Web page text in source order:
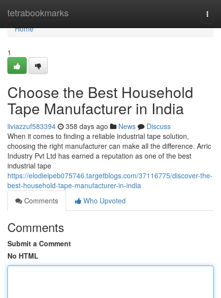
tetrabookmarks
Home
Home
1
Choose the Best Household
Tape Manufacturer in India
liviazzuf583394 358 days ago News
Discuss
When it comes to finding a reliable industrial tape solution,
choosing the right manufacturer can make all the difference. Arric
Industry Pvt Ltd has earned a reputation as one of the best
industrial tape
https://elodieipeb075746.targetblogs.com/37116775/discover-the-
best-household-tape-manufacturer-in-india
Comments
Who Upvoted
Comments
Submit a Comment
No HTML